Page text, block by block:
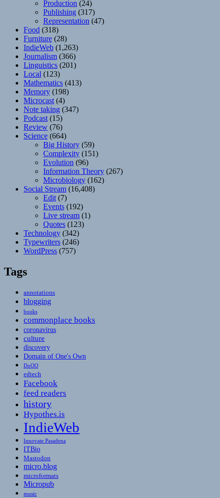
Production (24)
Publishing (317)
Representation (47)
Food (318)
Furniture (28)
IndieWeb (1,263)
Journalism (366)
Linguistics (201)
Local (123)
Mathematics (413)
Memory (198)
Microcast (4)
Note taking (347)
Podcast (15)
Review (76)
Science (664)
Big History (59)
Complexity (151)
Evolution (96)
Information Theory (267)
Microbiology (162)
Social Stream (16,408)
Edit (7)
Events (192)
Live stream (1)
Quotes (123)
Technology (342)
Typewriters (246)
WordPress (757)
Tags
annotations
blogging
books
commonplace books
coronavirus
culture
discovery
Domain of One's Own
DoOO
edtech
Facebook
feed readers
history
Hypothes.is
IndieWeb
Innovate Pasadena
ITBio
Mastodon
micro.blog
microformats
Micropub
music